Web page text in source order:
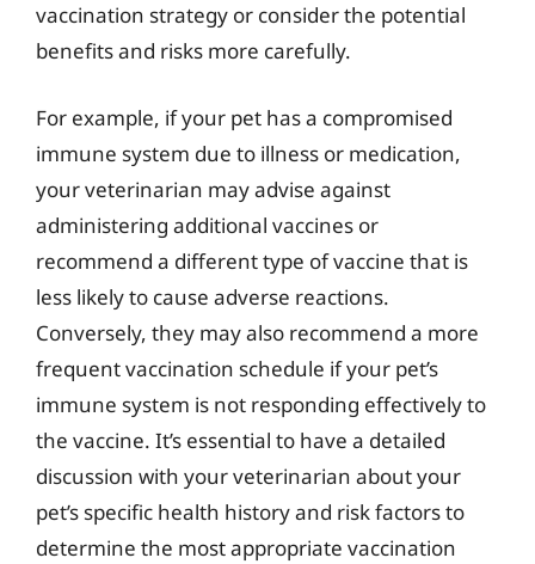
vaccination strategy or consider the potential
benefits and risks more carefully.
For example, if your pet has a compromised
immune system due to illness or medication,
your veterinarian may advise against
administering additional vaccines or
recommend a different type of vaccine that is
less likely to cause adverse reactions.
Conversely, they may also recommend a more
frequent vaccination schedule if your pet’s
immune system is not responding effectively to
the vaccine. It’s essential to have a detailed
discussion with your veterinarian about your
pet’s specific health history and risk factors to
determine the most appropriate vaccination